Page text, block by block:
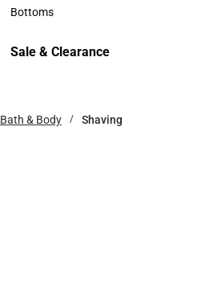
Accessories
Bottoms
Sale & Clearance
Bath & Body Shaving